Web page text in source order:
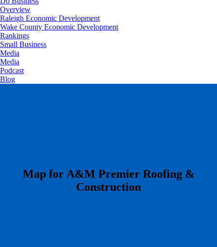
Overview
Raleigh Economic Development
Wake County Economic Development
Rankings
Small Business
Media
Media
Podcast
Blog
​Map for A&M Premier Roofing &
Construction